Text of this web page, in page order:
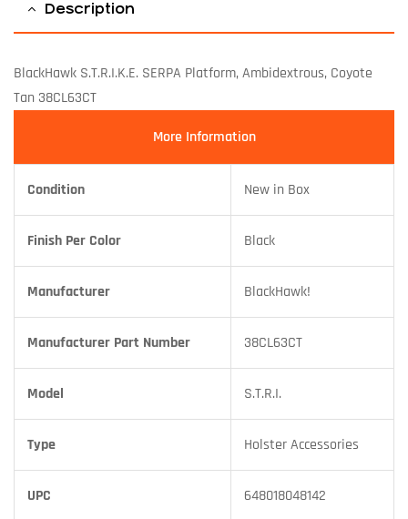
Description
BlackHawk S.T.R.I.K.E. SERPA Platform, Ambidextrous, Coyote
Tan 38CL63CT
More Information
Condition New in Box
Finish Per Color Black
Manufacturer BlackHawk!
Manufacturer Part Number 38CL63CT
Model S.T.R.I.
Type Holster Accessories
UPC 648018048142